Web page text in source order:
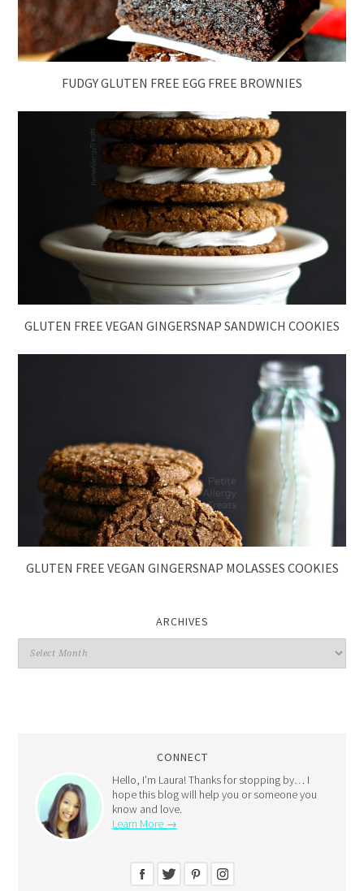
FUDGY GLUTEN FREE EGG FREE BROWNIES
GLUTEN FREE VEGAN GINGERSNAP SANDWICH COOKIES
GLUTEN FREE VEGAN GINGERSNAP MOLASSES COOKIES
ARCHIVES
CONNECT
Hello, I’m Laura! Thanks for stopping by… I
hope this blog will help you or someone you
know and love.
Learn More →